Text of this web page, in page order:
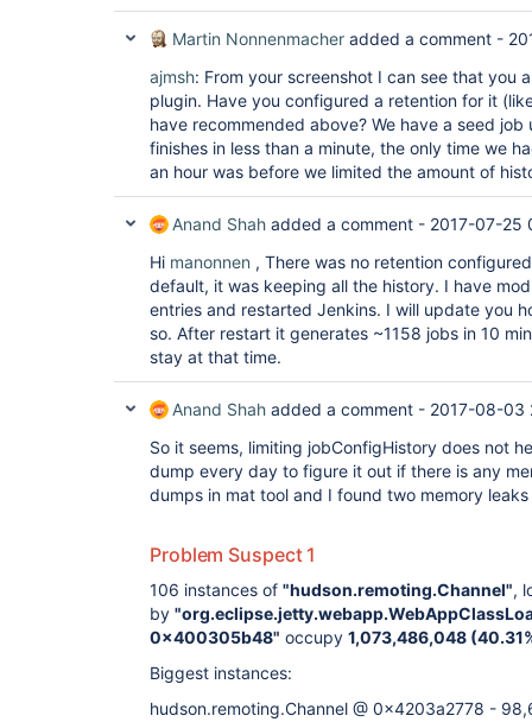
Martin Nonnenmacher added a comment -
ajmsh: From your screenshot I can see that you
plugin. Have you configured a retention for it
have recommended above? We have a seed
finishes in less than a minute, the only time we
an hour was before we limited the amount of
Anand Shah added a comment - 2017-07-25
Hi manonnen , There was no retention
default, it was keeping all the history. I have
entries and restarted Jenkins. I will update you
so. After restart it generates ~1158 jobs in 10
stay at that time.
Anand Shah added a comment - 2017-08-03
So it seems, limiting jobConfigHistory does not
dump every day to figure it out if there is any
dumps in mat tool and I found two memory
Problem Suspect 1
106 instances of "hudson.remoting.Channel",
by
0x400305b48" occupy 1,073,486,048
Biggest instances:
hudson.remoting.Channel @ 0x4203a2778 -